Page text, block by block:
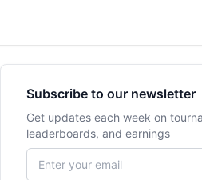
Subscribe to our newsletter
Get updates each week on
leaderboards, and earnings
Email address